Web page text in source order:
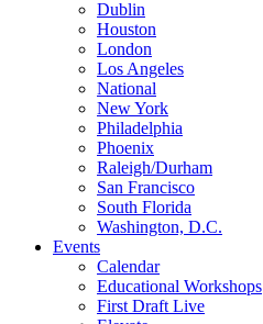
Dublin
Houston
London
Los Angeles
National
New York
Philadelphia
Phoenix
Raleigh/Durham
San Francisco
South Florida
Washington, D.C.
Events
Calendar
Educational Workshops
First Draft Live